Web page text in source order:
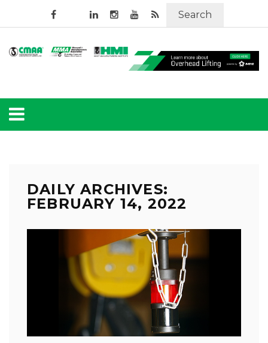
Search
DAILY ARCHIVES:
FEBRUARY 14, 2022